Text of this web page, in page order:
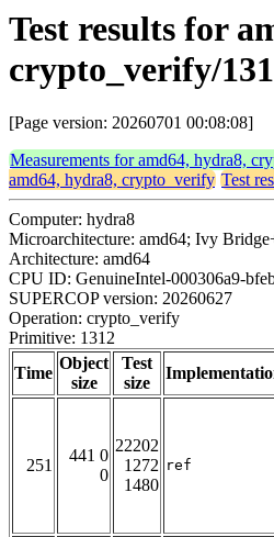
Test results for
crypto_verify/
[Page version: 20260701 00:08:08]
Measurements for amd64, hydra8,
amd64, hydra8, crypto_verify Test
Computer: hydra8
Microarchitecture: amd64; Ivy
Architecture: amd64
CPU ID: GenuineIntel-000306a9-
SUPERCOP version: 20260627
Operation: crypto_verify
Primitive: 1312
Time
Object
size
Test
size
251
441 0
0
22202
1272
1480
ref